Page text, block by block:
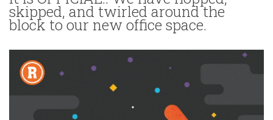
skipped, and twirled around the
block to our new office space.